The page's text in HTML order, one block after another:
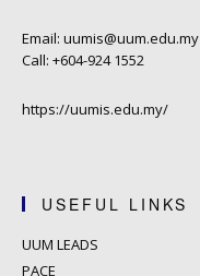
Email: uumis@uum.edu.my
Call: +604-924 1552
https://uumis.edu.my/
USEFUL LINKS
UUM LEADS
PACE